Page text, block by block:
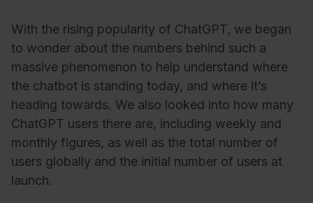
With the rising popularity of ChatGPT, we began
to wonder about the numbers behind such a
massive phenomenon to help understand where
the chatbot is standing today, and where it’s
heading towards. We also looked into how many
ChatGPT users there are, including weekly and
monthly figures, as well as the total number of
users globally and the initial number of users at
launch.